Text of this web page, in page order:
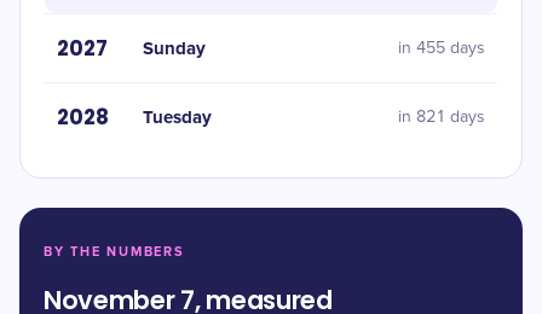
2027 Sunday in 455 days
2028 Tuesday in 821 days
BY THE NUMBERS
November 7, measured